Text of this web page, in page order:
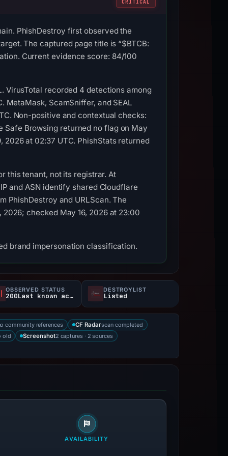
CRITICAL
PhishDestroy first observed the
The captured page title is “$BTCB:
Current evidence score: 84/100
VirusTotal recorded 4 detections among
MetaMask, ScamSniffer, and SEAL
Non-positive and contextual checks:
Safe Browsing returned no flag on May
2026 at 02:37 UTC. PhishStats returned
this tenant, not its registrar. At
and ASN identify shared Cloudflare
PhishDestroy and URLScan. The
checked May 16, 2026 at 23:00
brand impersonation classification.
OBSERVED STATUS
200Last known active
DESTROYLIST
Listed
community references CF Radarscan completed
old Screenshot2 captures · 2 sources
AVAILABILITY